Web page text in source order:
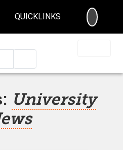
QUICKLINKS
University